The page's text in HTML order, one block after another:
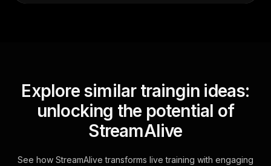
Explore similar traingin ideas:
unlocking the potential of
StreamAlive
See how StreamAlive transforms live training with engaging